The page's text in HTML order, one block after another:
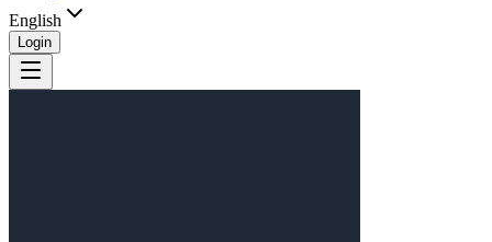
English
Login